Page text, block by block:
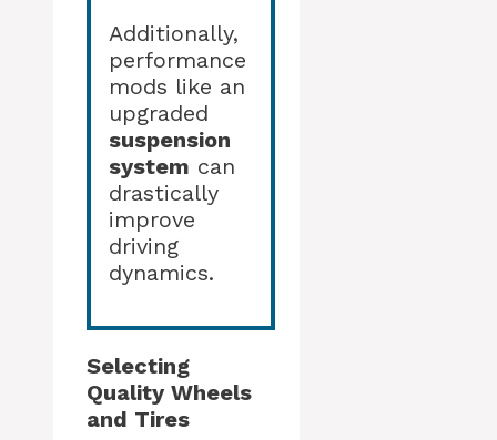
Additionally,
performance
mods like an
upgraded
suspension
system can
drastically
improve
driving
dynamics.
Selecting
Quality Wheels
and Tires